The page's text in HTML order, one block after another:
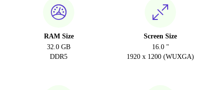
RAM Size
32.0 GB
DDR5
Screen Size
16.0 "
1920 x 1200 (WUXGA)